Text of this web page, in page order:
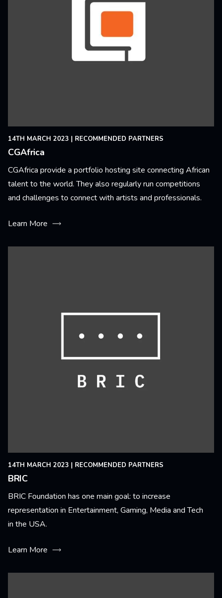
14TH MARCH 2023 | RECOMMENDED PARTNERS
CGAfrica
CGAfrica provide a portfolio hosting site connecting African
talent to the world. They also regularly run competitions
and challenges to connect with artists and professionals.
Learn More
14TH MARCH 2023 | RECOMMENDED PARTNERS
BRIC
BRIC Foundation has one main goal: to increase
representation in Entertainment, Gaming, Media and Tech
in the USA.
Learn More